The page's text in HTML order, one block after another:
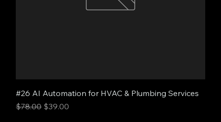
#26 AI Automation for HVAC & Plumbing Services
Regular Price
$78.00 Sale Price
$39.00